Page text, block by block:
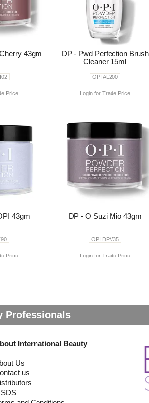
43gm
Price
DP - Pwd Perfection Brush
Cleaner 15ml
OPI AL200
Login for Trade Price
43gm
Price
DP - O Suzi Mio 43gm
OPI DPV35
Login for Trade Price
Professionals
International Beauty
Us
us